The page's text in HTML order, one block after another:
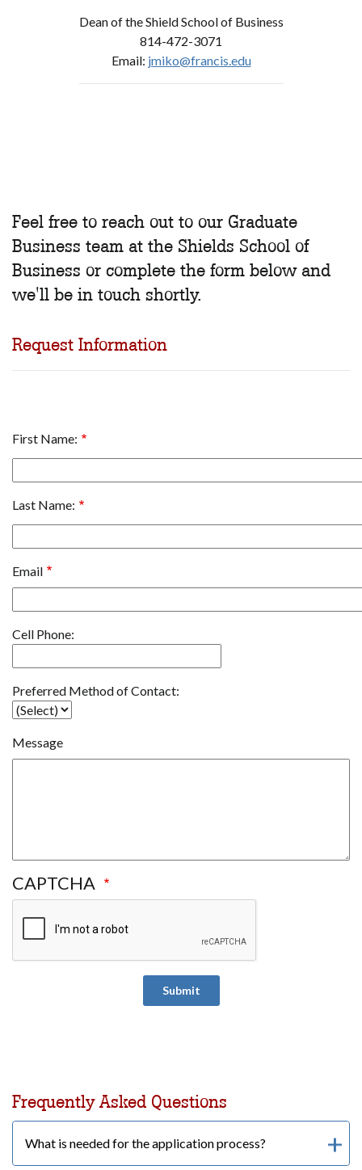
Dean of the Shield School of Business
814-472-3071
Email: jmiko@francis.edu
Feel free to reach out to our Graduate
Business team at the Shields School of
Business or complete the form below and
we'll be in touch shortly.
Request Information
Name
First Name:
Last Name:
Email
Cell
Cell Phone:
Preferred
Contact
Preferred Method of Contact:
Message
CAPTCHA
Frequently Asked Questions
What is needed for the application process?